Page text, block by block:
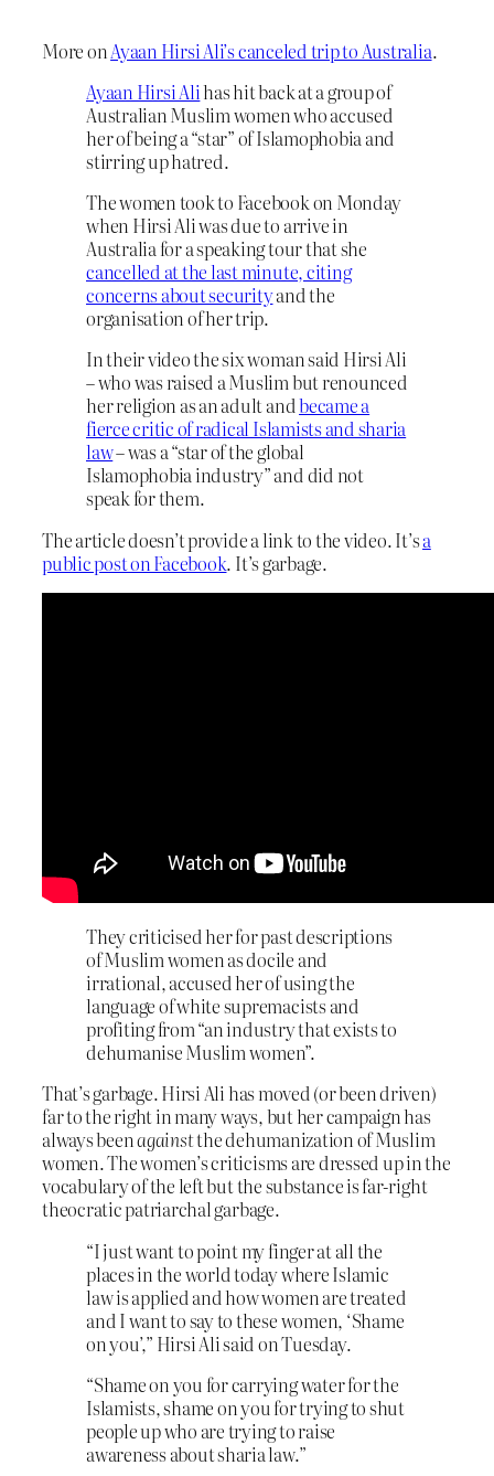
More onAyaan Hirsi Ali’s canceled trip to Australia.
Ayaan Hirsi Alihas hit back at a group of
Australian Muslim women who accused
her of being a “star” of Islamophobia and
stirring up hatred.
The women took to Facebook on Monday
when Hirsi Ali was due to arrive in
Australia for a speaking tour that she
cancelled at the last minute, citing
concerns about securityand the
organisation of her trip.
In their video the six woman said Hirsi Ali
– who was raised a Muslim but renounced
her religion as an adult andbecame a
fierce critic of radical Islamists and sharia
law– was a “star of the global
Islamophobia industry” and did not
speak for them.
The article doesn’t provide a link to the video. It’sa
public post on Facebook. It’s garbage.
They criticised her for past descriptions
of Muslim women as docile and
irrational, accused her of using the
language of white supremacists and
profiting from “an industry that exists to
dehumanise Muslim women”.
That’s garbage. Hirsi Ali has moved (or been driven)
far to the right in many ways, but her campaign has
always beenagainstthe dehumanization of Muslim
women. The women’s criticisms are dressed up in the
vocabulary of the left but the substance is far-right
theocratic patriarchal garbage.
“I just want to point my finger at all the
places in the world today where Islamic
law is applied and how women are treated
and I want to say to these women, ‘Shame
on you’,” Hirsi Ali said on Tuesday.
“Shame on you for carrying water for the
Islamists, shame on you for trying to shut
people up who are trying to raise
awareness about sharia law.”